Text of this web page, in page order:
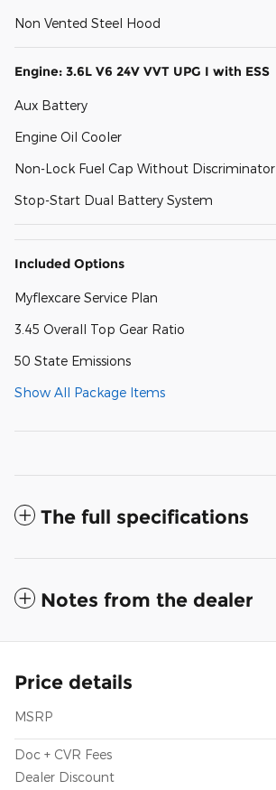
Non Vented Steel Hood
Engine: 3.6L V6 24V VVT UPG I with ESS
Aux Battery
Engine Oil Cooler
Non-Lock Fuel Cap Without Discriminator
Stop-Start Dual Battery System
Included Options
Myflexcare Service Plan
3.45 Overall Top Gear Ratio
50 State Emissions
Show All Package Items
The full specifications
Notes from the dealer
Price details
MSRP
Doc + CVR Fees
Dealer Discount